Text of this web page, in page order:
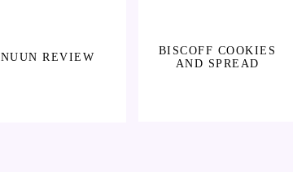
NUUN REVIEW
BISCOFF COOKIES
AND SPREAD